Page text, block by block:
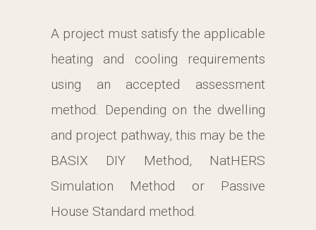
A project must satisfy the applicable
heating and cooling requirements
using an accepted assessment
method. Depending on the dwelling
and project pathway, this may be the
BASIX DIY Method, NatHERS
Simulation Method or Passive
House Standard method.